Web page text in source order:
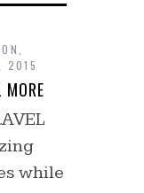
2015
MORE
while